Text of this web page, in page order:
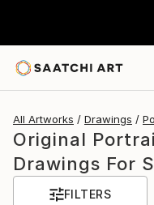
All Artworks Drawings
Original
Drawings For
FILTERS